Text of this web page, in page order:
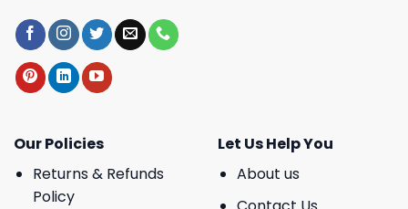
Our Policies
Returns & Refunds
Policy
Let Us Help You
About us